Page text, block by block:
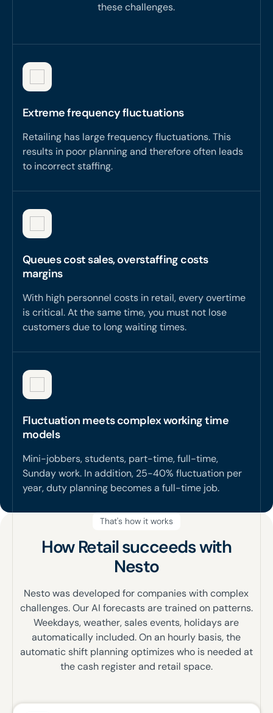
these challenges.
Extreme frequency fluctuations
Retailing has large frequency fluctuations. This
results in poor planning and therefore often leads
to incorrect staffing.
Queues cost sales, overstaffing costs
margins
With high personnel costs in retail, every overtime
is critical. At the same time, you must not lose
customers due to long waiting times.
Fluctuation meets complex working time
models
Mini-jobbers, students, part-time, full-time,
Sunday work. In addition, 25-40% fluctuation per
year, duty planning becomes a full-time job.
That's how it works
How Retail succeeds with
Nesto
Nesto was developed for companies with complex
challenges. Our AI forecasts are trained on patterns.
Weekdays, weather, sales events, holidays are
automatically included. On an hourly basis, the
automatic shift planning optimizes who is needed at
the cash register and retail space.